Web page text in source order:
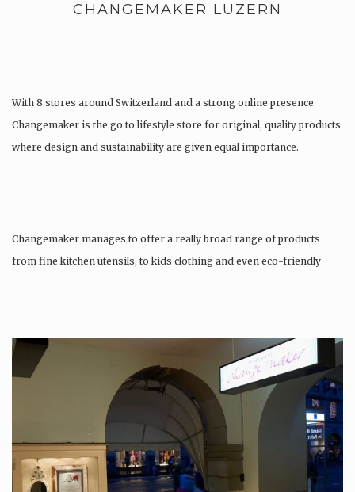
CHANGEMAKER LUZERN
With 8 stores around Switzerland and a strong online presence
Changemaker is the go to lifestyle store for original, quality products
where design and sustainability are given equal importance.
Changemaker manages to offer a really broad range of products
from fine kitchen utensils, to kids clothing and even eco-friendly